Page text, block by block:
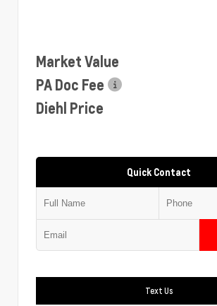
Market Value
PA Doc Fee
Diehl Price
Quick Contact
Text Us